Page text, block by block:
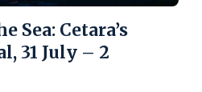
Sea: Cetara’s
31 July – 2